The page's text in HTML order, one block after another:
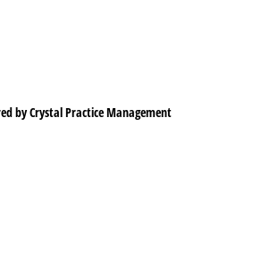
by Crystal Practice Management